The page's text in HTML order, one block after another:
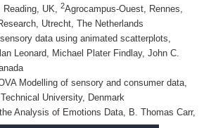
UK, 2Agrocampus-Ouest, Rennes,
Utrecht, The Netherlands
data using animated scatterplots,
Leonard, Michael Plater Findlay, John C.
Modelling of sensory and consumer data,
University, Denmark
Analysis of Emotions Data, B. Thomas Carr,